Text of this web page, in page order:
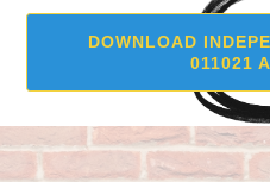
DOWNLOAD
011021